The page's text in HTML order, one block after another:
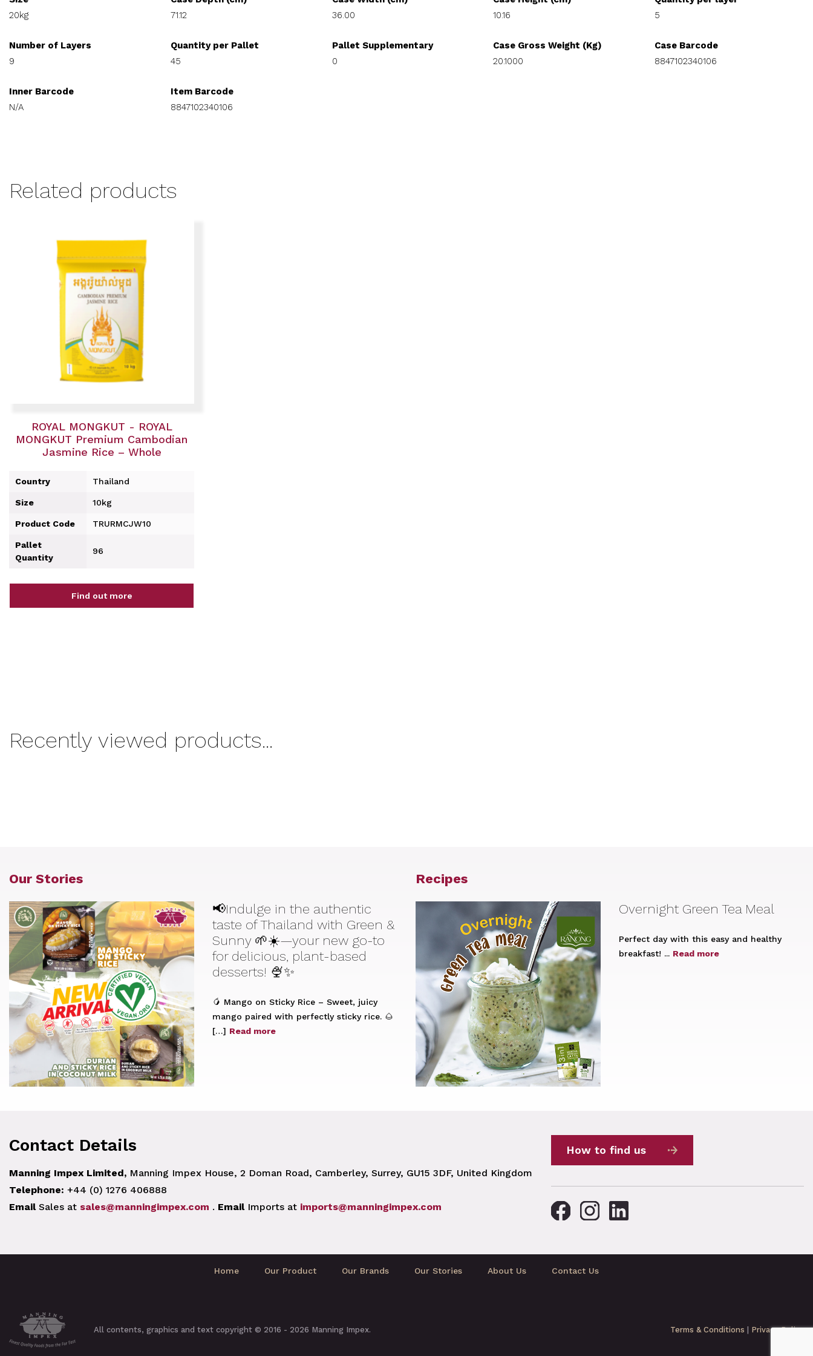
20kg
71.12
36.00
10.16
5
Number of Layers
9
Quantity per Pallet
45
Pallet Supplementary
0
Case Gross Weight (Kg)
20.1000
Case Barcode
8847102340106
Inner Barcode
N/A
Item Barcode
8847102340106
Related products
ROYAL MONGKUT - ROYAL
MONGKUT Premium Cambodian
Jasmine Rice – Whole
Country Thailand
Size 10kg
Product Code TRURMCJW10
Pallet
Quantity
96
Find out more
Recently viewed products...
Our Stories
📢Indulge in the authentic
taste of Thailand with Green &
Sunny 🌱☀️—your new go-to
for delicious, plant-based
desserts! 🍨✨
🥭 Mango on Sticky Rice – Sweet, juicy
mango paired with perfectly sticky rice. 🌰
[…] Read more
Recipes
Overnight Green Tea Meal
Perfect day with this easy and healthy
breakfast! ... Read more
Contact Details
Manning Impex Limited, Manning Impex House, 2 Doman Road, Camberley, Surrey, GU15 3DF, United Kingdom
Telephone: +44 (0) 1276 406888
EmailSales at sales@manningimpex.com . EmailImports at imports@manningimpex.com
How to find us
Home Our Product Our Brands Our Stories About Us Contact Us
All contents, graphics and text copyright © 2016 - 2026 Manning Impex. Terms & Conditions Privacy Policy